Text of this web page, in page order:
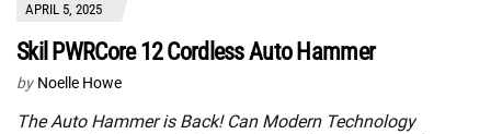
APRIL 5, 2025
Skil PWRCore 12 Cordless Auto Hammer
by Noelle Howe
The Auto Hammer is Back! Can Modern Technology